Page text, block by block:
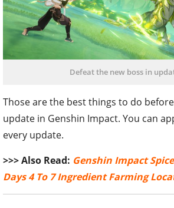
Defeat the new boss in
Those are the best things to do
update in Genshin Impact. You can
every update.
>>> Also Read: Genshin Impact
Days 4 To 7 Ingredient Farming